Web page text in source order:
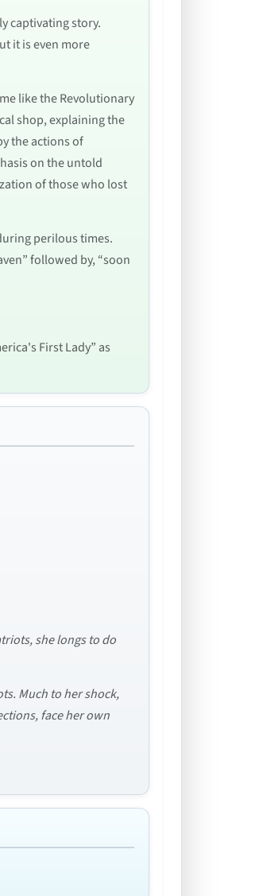
captivating story.
it is even more
like the Revolutionary
shop, explaining the
the actions of
on the untold
of those who lost
perilous times.
followed by, “soon
First Lady” as
she longs to do
Much to her shock,
face her own